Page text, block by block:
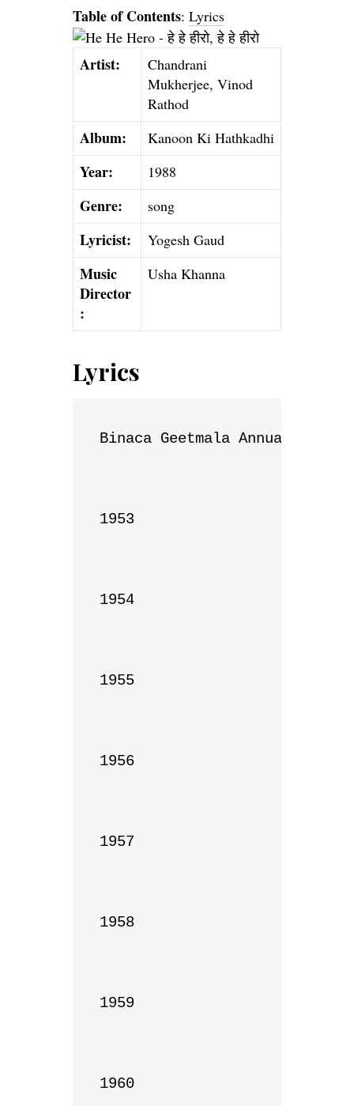
Table of Contents: Lyrics
Artist:
Chandrani
Mukherjee, Vinod
Rathod
Album: Kanoon Ki Hathkadhi
Year: 1988
Genre: song
Lyricist: Yogesh Gaud
Music
Director
:
Usha Khanna
Lyrics
Binaca Geetmala Annual List
1953
1954
1955
1956
1957
1958
1959
1960